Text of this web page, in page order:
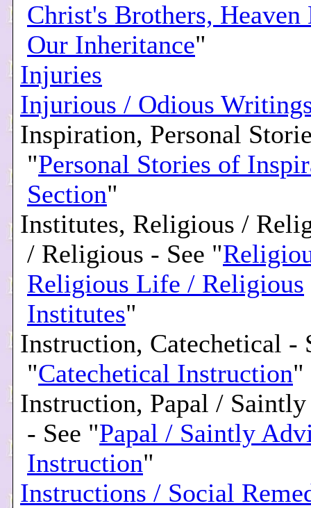
Christ's Brothers, Heaven
Our Inheritance"
Injuries
Injurious / Odious
Inspiration, Personal
"Personal Stories of
Section"
Institutes, Religious /
/ Religious - See "
Religious Life / Religious
Institutes"
Instruction, Catechetical -
"Catechetical Instruction"
Instruction, Papal /
- See "Papal / Saintly
Instruction"
Instructions / Social